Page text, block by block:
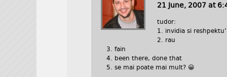
21 June, 2007 at
tudor:
1. invidia si reshpektu’
2. rau
3. fain
4. been there, done that
5. se mai poate mai mult? 😀